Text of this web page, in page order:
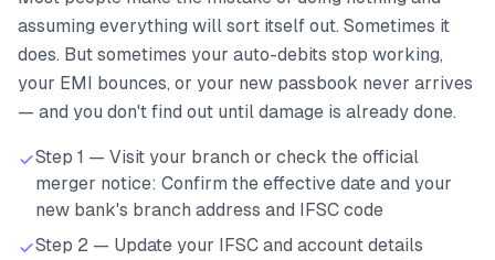
assuming everything will sort itself out. Sometimes it
does. But sometimes your auto-debits stop working,
your EMI bounces, or your new passbook never arrives
— and you don't find out until damage is already done.
Step 1 — Visit your branch or check the official
merger notice: Confirm the effective date and your
new bank's branch address and IFSC code
Step 2 — Update your IFSC and account details